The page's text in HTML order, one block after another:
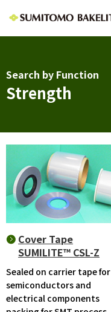
Search by Function
Strength
Cover Tape
SUMILITE™ CSL-Z
Sealed on carrier tape for
semiconductors and
electrical components